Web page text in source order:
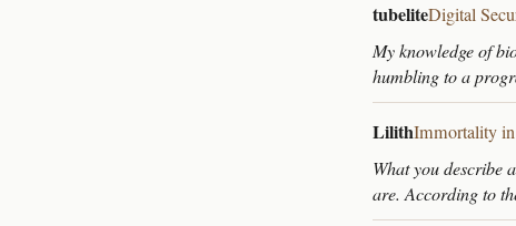
tubeliteDigital
My knowledge of
humbling to a
LilithImmortality
What you describe
are. According to